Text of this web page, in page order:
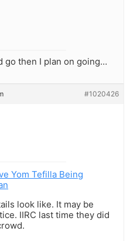
go then I plan on going…
#1020426
Yom Tefilla Being
look like. It may be
IIRC last time they did